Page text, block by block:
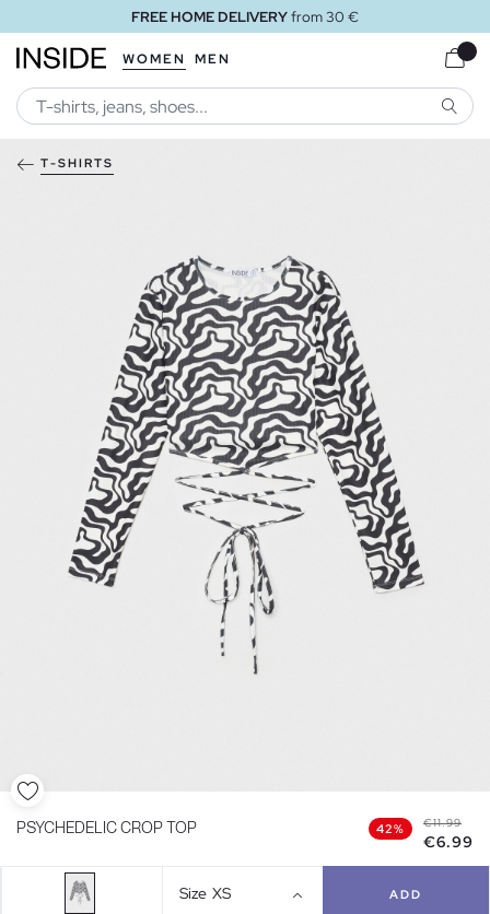
FREE HOME DELIVERYfrom 30 €
WOMEN MEN
T-SHIRTS
PSYCHEDELIC CROP TOP 42% €11.99
€6.99
Size XS ADD